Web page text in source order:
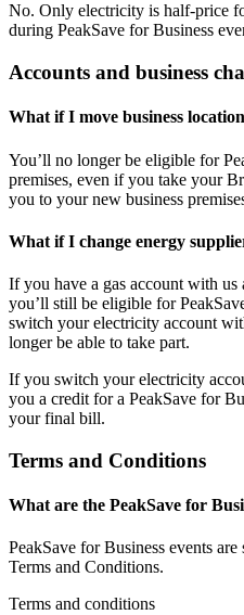
No. Only electricity is half-price
during PeakSave for Business
Accounts and business
What if I move business
You’ll no longer be eligible for
premises, even if you take your
you to your new business
What if I change energy
If you have a gas account with
you’ll still be eligible for
switch your electricity account
longer be able to take part.
If you switch your electricity
you a credit for a PeakSave for
your final bill.
Terms and Conditions
What are the PeakSave for
PeakSave for Business events
Terms and Conditions.
Terms and conditions